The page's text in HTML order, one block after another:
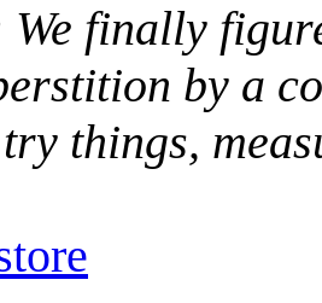
We finally
by a
things,